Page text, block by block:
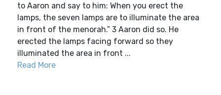
to Aaron and say to him: When you erect the
lamps, the seven lamps are to illuminate the area
in front of the menorah.” 3 Aaron did so. He
erected the lamps facing forward so they
illuminated the area in front ...
Read More